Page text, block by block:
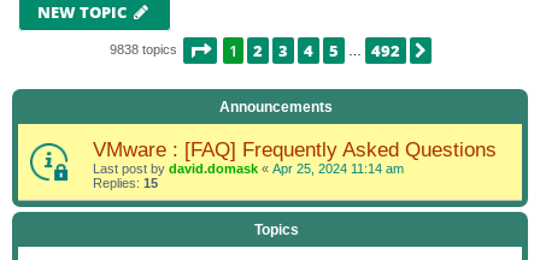
NEW TOPIC
9838 topics PAGE1 OF 492
1 2 3 4 5 492
Announcements
VMware : [FAQ] Frequently Asked Questions
Last post by david.domask « Apr 25, 2024 11:14 am
Replies: 15
Topics